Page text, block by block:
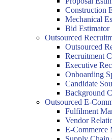
Construction
Mechanical
Bid Estimator
Outsourced
Outsourced
Recruitment
Executive
Onboarding
Candidate
Background
Outsourced E-
Fulfilment
Vendor
E-Commerce